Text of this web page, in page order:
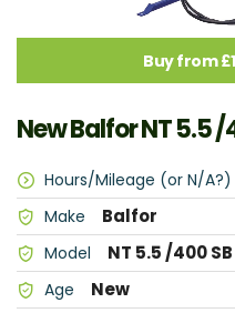
Buy from
New Balfor NT 5.5
Hours/Mileage (or N/A?)
Make Balfor
Model NT 5.5 /400 SB
Age New